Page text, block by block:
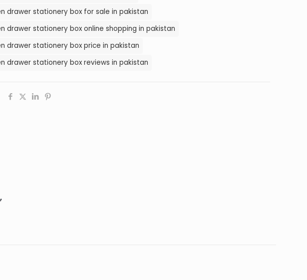
drawer stationery box for sale in pakistan
drawer stationery box online shopping in pakistan
drawer stationery box price in pakistan
drawer stationery box reviews in pakistan